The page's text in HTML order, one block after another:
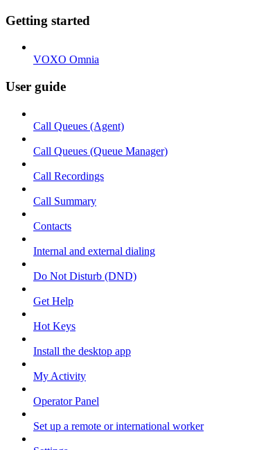
Getting started
VOXO Omnia
User guide
Call Queues (Agent)
Call Queues (Queue Manager)
Call Recordings
Call Summary
Contacts
Internal and external dialing
Do Not Disturb (DND)
Get Help
Hot Keys
Install the desktop app
My Activity
Operator Panel
Set up a remote or international worker